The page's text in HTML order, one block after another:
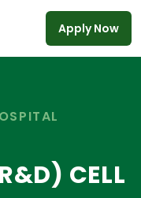
Apply Now
CELL